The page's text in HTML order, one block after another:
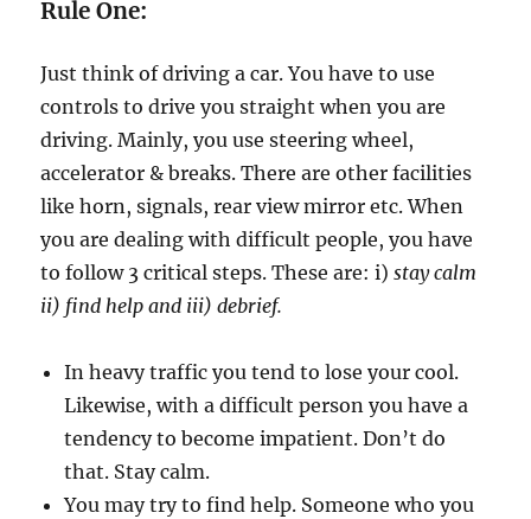
f
f
c
u
l
t
P
e
e
Rule One:
Just think of driving a car. You have to use
controls to drive you straight when you are
driving. Mainly, you use steering wheel,
accelerator & breaks. There are other facilities
like horn, signals, rear view mirror etc. When
you are dealing with difficult people, you have
to follow 3 critical steps. These are: i)stay calm
ii) find help and iii) debrief.
In heavy traffic you tend to lose your cool.
Likewise, with a difficult person you have a
tendency to become impatient. Don’t do
that. Stay calm.
You may try to find help. Someone who you